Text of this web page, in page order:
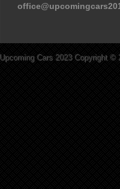
Upcoming Cars 2023Copyright ©